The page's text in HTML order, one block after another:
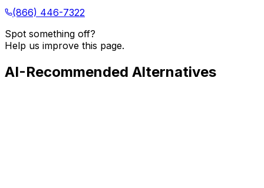
(866) 446-7322
Spot something off?
Help us improve this page.
AI-Recommended Alternatives